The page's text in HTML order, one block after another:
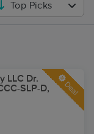
Top Picks
SLP-D,
Deal